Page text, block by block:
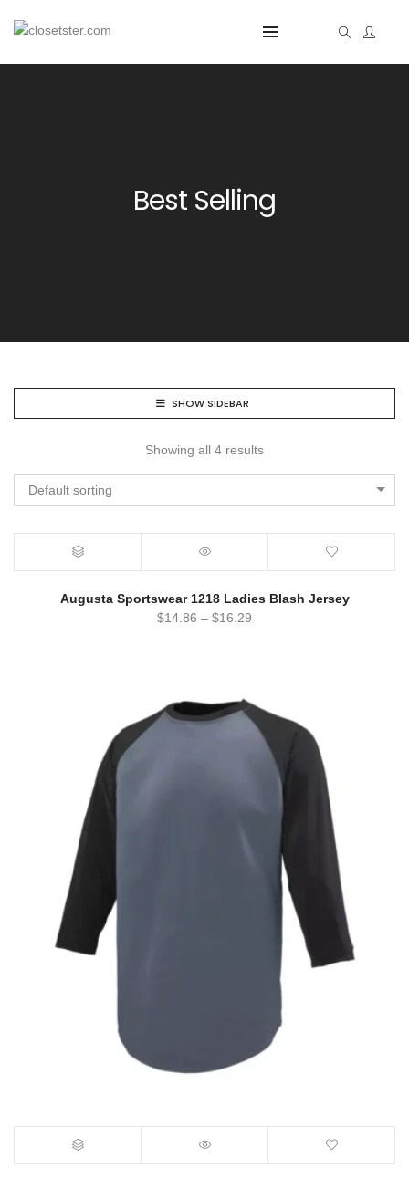
Best Selling
SHOW SIDEBAR
Showing all 4 results
Default sorting
Augusta Sportswear 1218 Ladies Blash Jersey
$14.86 – $16.29